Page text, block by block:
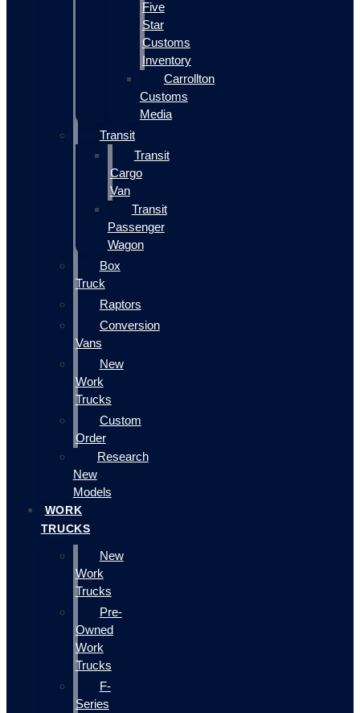
Five
Star
Customs
Inventory
Carrollton
Customs
Media
Transit
Transit
Cargo
Van
Transit
Passenger
Wagon
Box
Truck
Raptors
Conversion
Vans
New
Work
Trucks
Custom
Order
Research
New
Models
WORK
TRUCKS
New
Work
Trucks
Pre-
Owned
Work
Trucks
F-
Series